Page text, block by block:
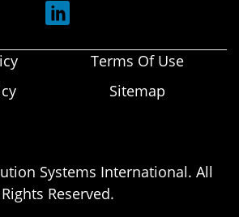
Systems International. All
Rights Reserved.
Terms Of Use
Sitemap